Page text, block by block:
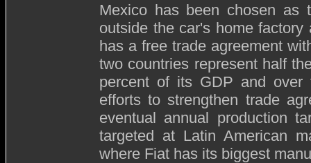
Mexico has been chosen as
outside the car's home
has a free trade agreement
two countries represent half
percent of its GDP and over
efforts to strengthen trade
eventual annual production
targeted at Latin American
where Fiat has its biggest